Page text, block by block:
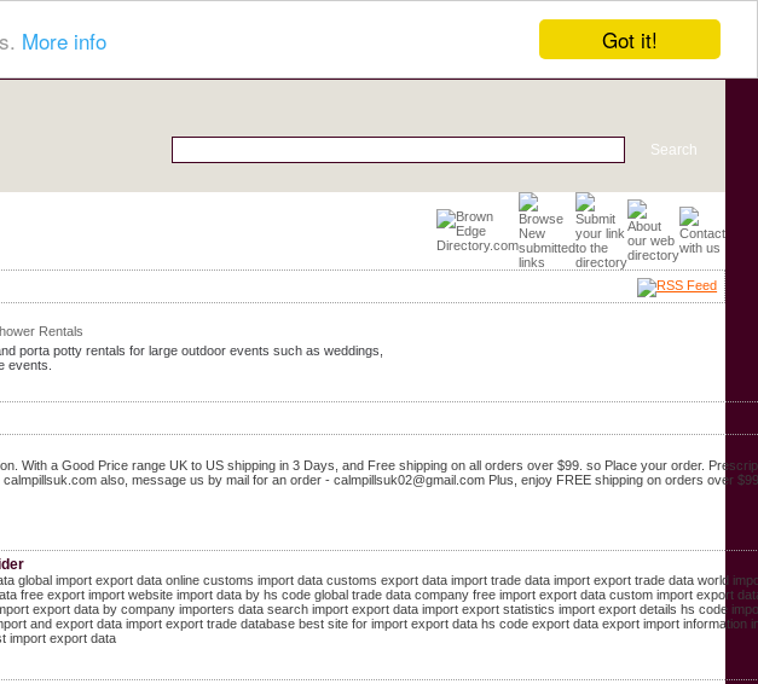
Got it!
More info
porta potty rentals for large outdoor events such as weddings,
events.
With a Good Price range UK to US shipping in 3 Days, and Free shipping on all orders over $99. so Place your order.
also, message us by mail for an order - calmpillsuk02@gmail.com Plus, enjoy FREE shipping on orders over
global import export data online customs import data customs export data import trade data import export trade data world
free export import website import data by hs code global trade data company free import export data custom import export
export data by company importers data search import export data import export statistics import export details hs code
and export data import export trade database best site for import export data hs code export data export import information
import export data